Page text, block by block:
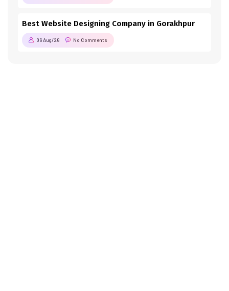
Best Website Designing Company in Gorakhpur
06 Aug/26 No Comments